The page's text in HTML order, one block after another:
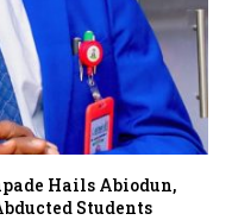
Hails Abiodun,
Students